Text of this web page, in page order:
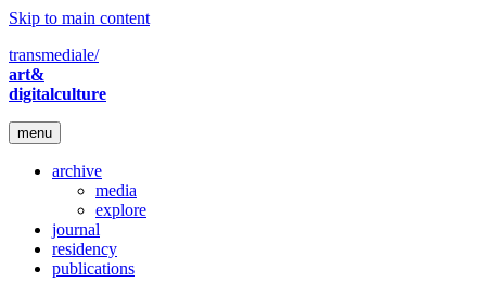
Skip to main content
transmediale/
art&
digitalculture
menu
archive
media
explore
journal
residency
publications